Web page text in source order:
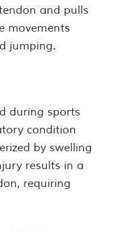
and pulls
movements
jumping.
during sports
condition
by swelling
results in a
requiring